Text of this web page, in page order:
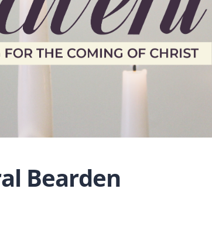
Bearden